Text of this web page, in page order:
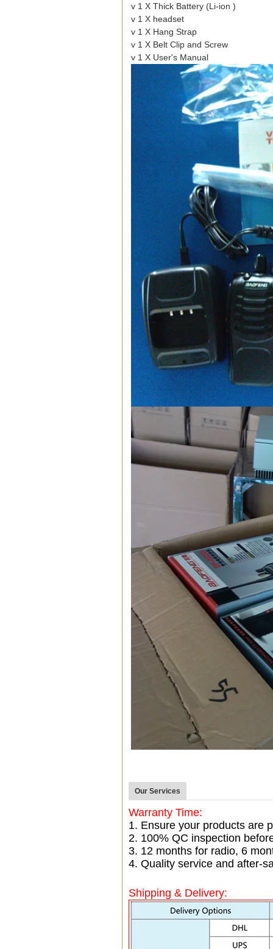
v 1 X Thick Battery (Li-ion )
v 1 X headset
v 1 X Hang Strap
v 1 X Belt Clip and Screw
v 1 X User's Manual
Our Services
Warranty Time:
1. Ensure your products are
2. 100% QC inspection
3. 12 months for radio, 6
4. Quality service and after-
Shipping & Delivery: